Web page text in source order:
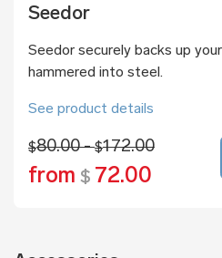
Seedor
Seedor securely backs up
hammered into steel.
See product details
$80.00 -$172.00
from $ 72.00